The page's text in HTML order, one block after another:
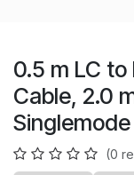
0.5 m LC to
Cable, 2.0
Singlemode
(0